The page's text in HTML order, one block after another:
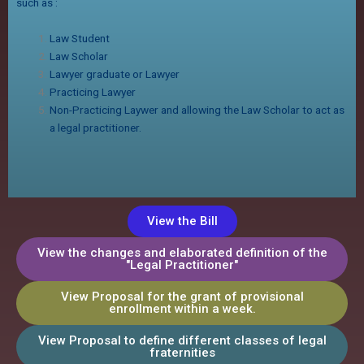
such as :
Law Student
Law Scholar
Lawyer graduate or Lawyer
Practicing Lawyer
Non-Practicing Laywer and allowing the Law Scholar to act as
a legal practitioner.
View the Bill
View the changes and elaborated definition of the
"Legal Practitioner"
View Proposal for the grant of provisional
enrollment within a week.
View Proposal to define different classes of legal
fraternities